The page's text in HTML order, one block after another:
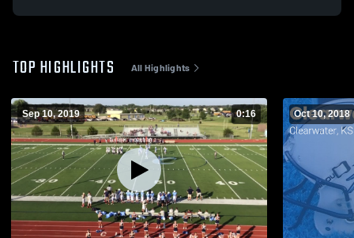
TOP HIGHLIGHTS All Highlights
Sep 10, 2019 0:16 Oct 10, 2018